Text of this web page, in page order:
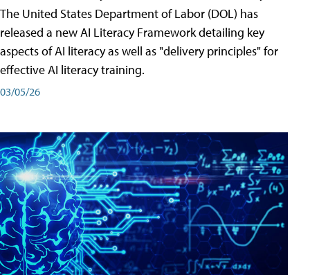
The United States Department of Labor (DOL) has
released a new AI Literacy Framework detailing key
aspects of AI literacy as well as "delivery principles" for
effective AI literacy training.
03/05/26